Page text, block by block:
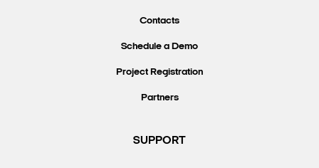
Contacts
Schedule a Demo
Project Registration
Partners
SUPPORT